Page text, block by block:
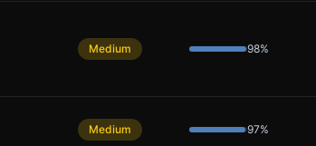
Medium 98%
Medium 97%